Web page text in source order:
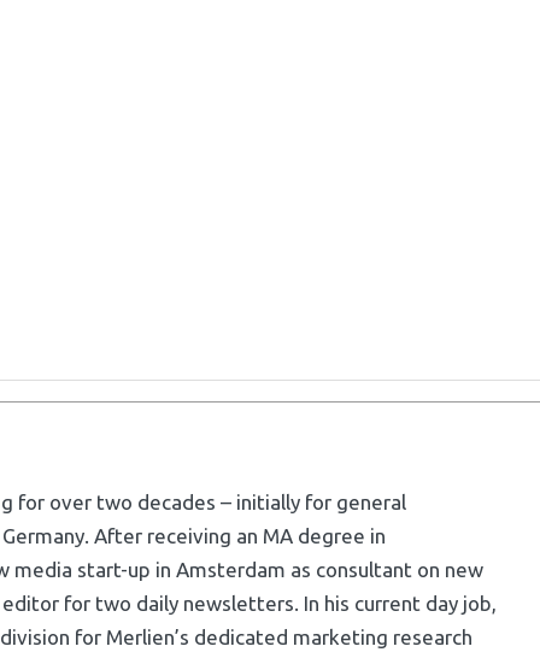
for over two decades – initially for general
After receiving an MA degree in
media start-up in Amsterdam as consultant on new
for two daily newsletters. In his current day job,
for Merlien’s dedicated marketing research